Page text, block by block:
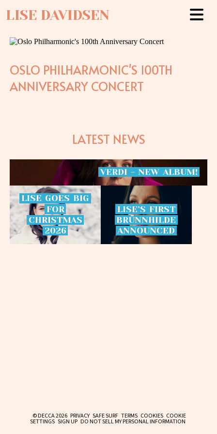
LISE DAVIDSEN
OSLO PHILHARMONIC'S 100TH
ANNIVERSARY CONCERT
LATEST NEWS
VERDI - NEW ALBUM!
LISE GOES BIG
FOR
CHRISTMAS
2026
LISE’S FIRST
BRÜNNHILDE
ANNOUNCED
© DECCA 2026 PRIVACY SAFE SURF TERMS COOKIES COOKIE
SETTINGS SIGN UP DO NOT SELL MY PERSONAL INFORMATION